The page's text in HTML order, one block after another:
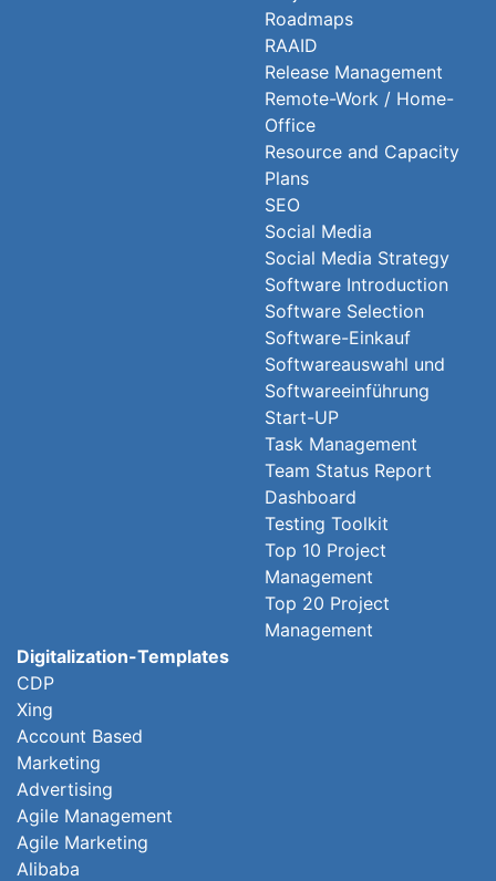
Roadmaps
RAAID
Release Management
Remote-Work / Home-
Office
Resource and Capacity
Plans
SEO
Social Media
Social Media Strategy
Software Introduction
Software Selection
Software-Einkauf
Softwareauswahl und
Softwareeinführung
Start-UP
Task Management
Team Status Report
Dashboard
Testing Toolkit
Top 10 Project
Management
Top 20 Project
Management
Digitalization-Templates
CDP
Xing
Account Based
Marketing
Advertising
Agile Management
Agile Marketing
Alibaba